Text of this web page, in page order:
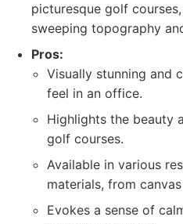
picturesque golf
sweeping topography
Pros:
Visually stunning and
feel in an office.
Highlights the beauty
golf courses.
Available in various
materials, from
Evokes a sense of